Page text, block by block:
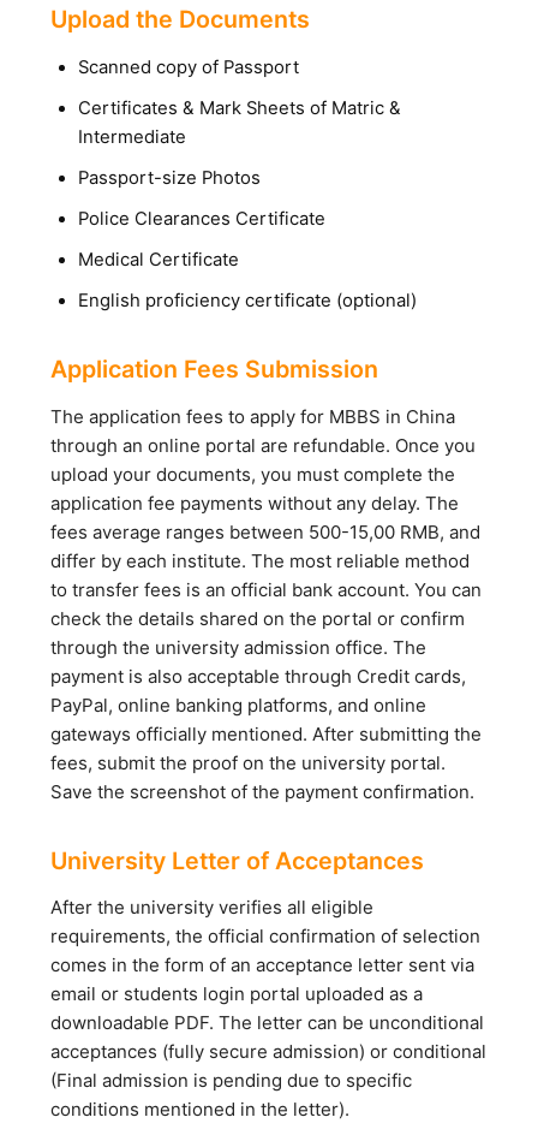
Upload the Documents
Scanned copy of Passport
Certificates & Mark Sheets of Matric &
Intermediate
Passport-size Photos
Police Clearances Certificate
Medical Certificate
English proficiency certificate (optional)
Application Fees Submission
The application fees to apply for MBBS in China
through an online portal are refundable. Once you
upload your documents, you must complete the
application fee payments without any delay. The
fees average ranges between 500-15,00 RMB, and
differ by each institute. The most reliable method
to transfer fees is an official bank account. You can
check the details shared on the portal or confirm
through the university admission office. The
payment is also acceptable through Credit cards,
PayPal, online banking platforms, and online
gateways officially mentioned. After submitting the
fees, submit the proof on the university portal.
Save the screenshot of the payment confirmation.
University Letter of Acceptances
After the university verifies all eligible
requirements, the official confirmation of selection
comes in the form of an acceptance letter sent via
email or students login portal uploaded as a
downloadable PDF. The letter can be unconditional
acceptances (fully secure admission) or conditional
(Final admission is pending due to specific
conditions mentioned in the letter).